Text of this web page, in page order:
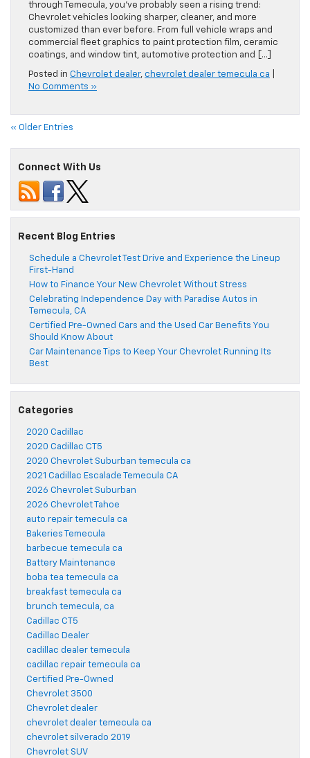
through Temecula, you’ve probably seen a rising trend:
Chevrolet vehicles looking sharper, cleaner, and more
customized than ever before. From full vehicle wraps and
commercial fleet graphics to paint protection film, ceramic
coatings, and window tint, automotive protection and […]
Posted in Chevrolet dealer, chevrolet dealer temecula ca
No Comments »
« Older Entries
Connect With Us
Recent Blog Entries
Schedule a Chevrolet Test Drive and Experience the Lineup
First-Hand
How to Finance Your New Chevrolet Without Stress
Celebrating Independence Day with Paradise Autos in
Temecula, CA
Certified Pre-Owned Cars and the Used Car Benefits You
Should Know About
Car Maintenance Tips to Keep Your Chevrolet Running Its
Best
Categories
2020 Cadillac
2020 Cadillac CT5
2020 Chevrolet Suburban temecula ca
2021 Cadillac Escalade Temecula CA
2026 Chevrolet Suburban
2026 Chevrolet Tahoe
auto repair temecula ca
Bakeries Temecula
barbecue temecula ca
Battery Maintenance
boba tea temecula ca
breakfast temecula ca
brunch temecula, ca
Cadillac CT5
Cadillac Dealer
cadillac dealer temecula
cadillac repair temecula ca
Certified Pre-Owned
Chevrolet 3500
Chevrolet dealer
chevrolet dealer temecula ca
chevrolet silverado 2019
Chevrolet SUV